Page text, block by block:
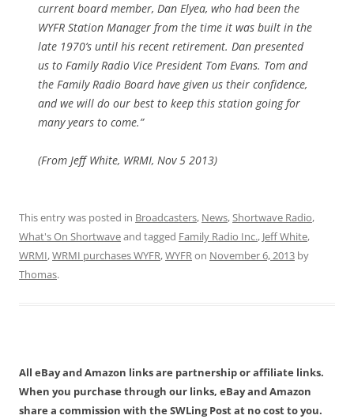
current board member, Dan Elyea, who had been the
WYFR Station Manager from the time it was built in the
late 1970’s until his recent retirement. Dan presented
us to Family Radio Vice President Tom Evans. Tom and
the Family Radio Board have given us their confidence,
and we will do our best to keep this station going for
many years to come.”
(From Jeff White, WRMI, Nov 5 2013)
This entry was posted in Broadcasters, News,Shortwave Radio,
What's On Shortwaveand tagged Family Radio Inc., Jeff White,
WRMI,WRMI purchases WYFR,WYFRon November 6, 2013 by
Thomas.
All eBay and Amazon links are partnership or affiliate links.
When you purchase through our links, eBay and Amazon
share a commission with the SWLing Post at no cost to you.